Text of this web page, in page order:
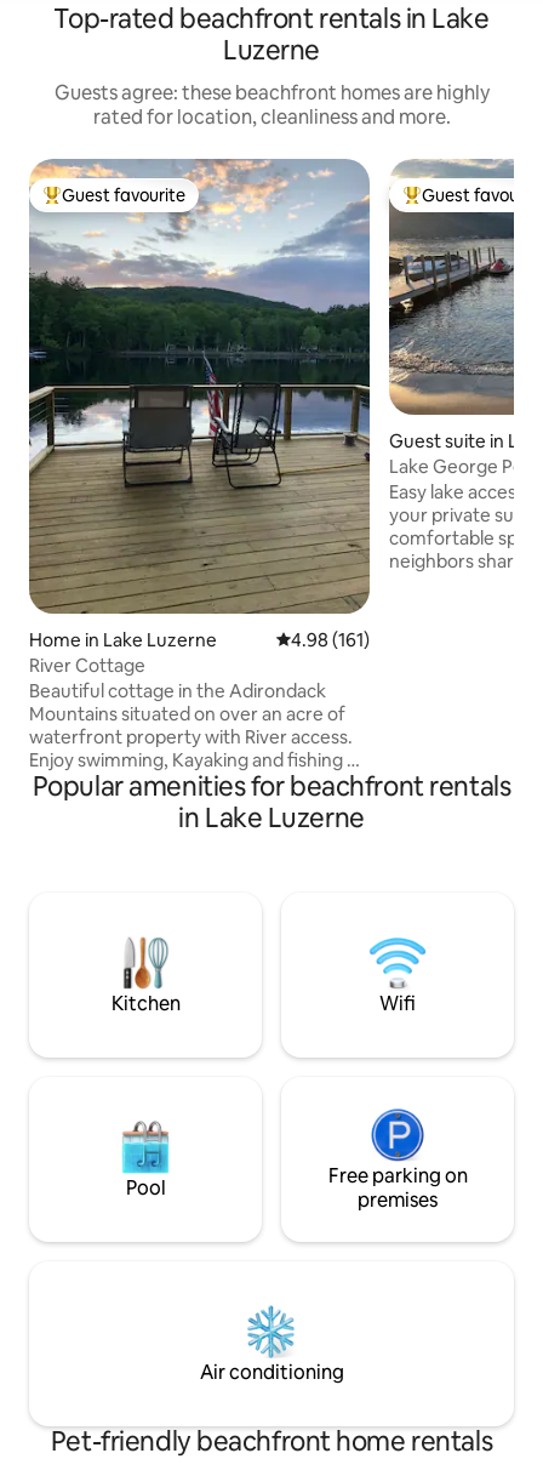
Top-rated beachfront rentals in Lake
Luzerne
Guests agree: these beachfront homes are highly
rated for location, cleanliness and more.
Top guest favourite
Guest favourite
Home in Lake Luzerne 4.98 out of 5 average rating,
4.98 (161)
River Cottage
Beautiful cottage in the Adirondack
Mountains situated on over an acre of
waterfront property with River access.
Enjoy swimming, Kayaking and fishing on
the Hudson River, all right from the
backyard of the house. It has a great
deck which overlooks the river with
a family getaway to make awesome
memories. STAY, SPLASH, SMORES!!!!!
Top guest
Guest
Guest suite in
Lake George
private lakefront
Easy lake access
your private
comfortable
neighbors share
highway
Popular amenities for beachfront rentals
in Lake Luzerne
Kitchen Wifi
Pool
Free parking on
premises
Air conditioning
Pet-friendly beachfront home rentals